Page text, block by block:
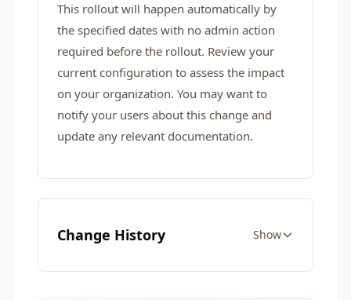
This rollout will happen automatically by
the specified dates with no admin action
required before the rollout. Review your
current configuration to assess the impact
on your organization. You may want to
notify your users about this change and
update any relevant documentation.
Change History Show